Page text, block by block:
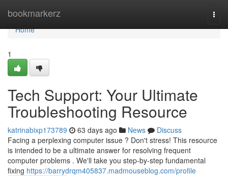
bookmarkerz
Home
Home
1
Tech Support: Your Ultimate
Troubleshooting Resource
katrinabixp173789 63 days ago News
Discuss
Facing a perplexing computer issue ? Don't stress! This resource
is intended to be a ultimate answer for resolving frequent
computer problems . We'll take you step-by-step fundamental
fixing https://barrydrqm405837.madmouseblog.com/profile